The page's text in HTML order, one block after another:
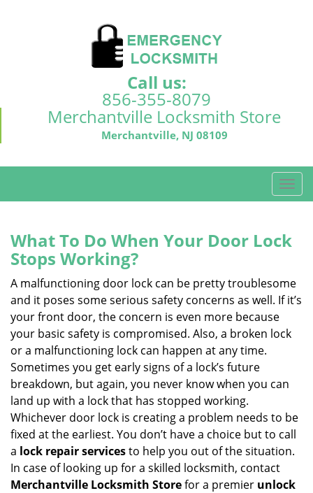
Call us:
856-355-8079
Merchantville Locksmith Store
Merchantville, NJ 08109
T
o
l
n
a
v
g
i
n
What To Do When Your Door Lock
Stops Working?
A malfunctioning door lock can be pretty troublesome
and it poses some serious safety concerns as well. If it’s
your front door, the concern is even more because
your basic safety is compromised. Also, a broken lock
or a malfunctioning lock can happen at any time.
Sometimes you get early signs of a lock’s future
breakdown, but again, you never know when you can
land up with a lock that has stopped working.
Whichever door lock is creating a problem needs to be
fixed at the earliest. You don’t have a choice but to call
a lock repair servicesto help you out of the situation.
In case of looking up for a skilled locksmith, contact
Merchantville Locksmith Storefor a premier unlock